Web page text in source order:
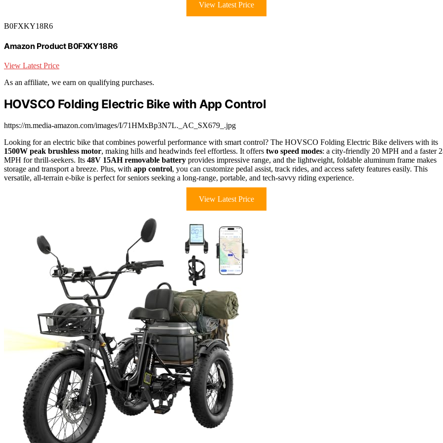
View Latest Price
B0FXKY18R6
Amazon Product B0FXKY18R6
View Latest Price
As an affiliate, we earn on qualifying purchases.
HOVSCO Folding Electric Bike with App Control
https://m.media-amazon.com/images/I/71HMxBp3N7L._AC_SX679_.jpg
Looking for an electric bike that combines powerful performance with smart control? The HOVSCO Folding Electric Bike delivers with its
1500W peak brushless motor, making hills and headwinds feel effortless. It offers two speed modes: a city-friendly 20 MPH and a faster
MPH for thrill-seekers. Its 48V 15AH removable battery provides impressive range, and the lightweight, foldable aluminum frame makes
storage and transport a breeze. Plus, with app control, you can customize pedal assist, track rides, and access safety features easily. This
versatile, all-terrain e-bike is perfect for seniors seeking a long-range, portable, and tech-savvy riding experience.
View Latest Price